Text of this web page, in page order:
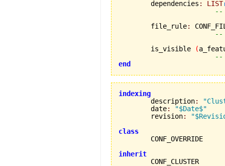
	dependencies
:
LIST
--
	file_rule
:
--
	is_visible
(
--
end
indexing
description:
	date
:
"$Date$"
	revision
:
class
inherit